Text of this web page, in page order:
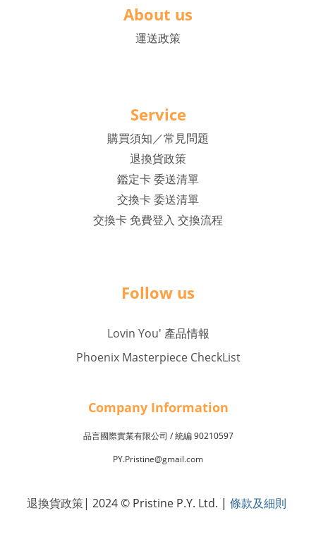
About us
運送政策
Service
購買須知／常見問題
退換貨政策
鑑定卡 委送清單
交換卡 委送清單
交換卡 免費登入 交換流程
Follow us
Lovin You' 產品情報
Phoenix Masterpiece CheckList
Company Information
品言國際實業有限公司 /統編90210597
PY.Pristine@gmail.com
退換貨政策| 2024 © Pristine P.Y. Ltd. | 條款及細則